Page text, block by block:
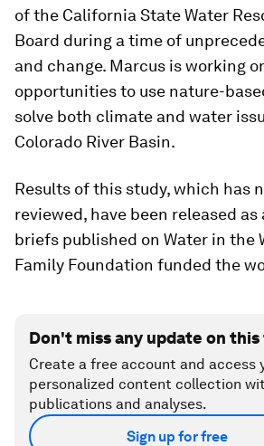
of the California State Water
Board during a time of
and change. Marcus is working
opportunities to use nature-
solve both climate and water
Colorado River Basin.
Results of this study, which has
reviewed, have been released as
briefs published on Water in the
Family Foundation funded the
Don't miss any update on
Create a free account and access
personalized content collection
publications and analyses.
Sign up for free